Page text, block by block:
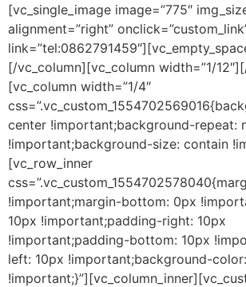
[vc_single_image image=”775″
alignment=”right”
[/vc_column][vc_column width=”1/
[vc_column width=”1/4″
center !important;background-repeat:
!important;background-size: contain
[vc_row_inner
!important;margin-bottom: 0px
10px !important;padding-right: 10px
!important;padding-bottom: 10px
left: 10px !important;background-